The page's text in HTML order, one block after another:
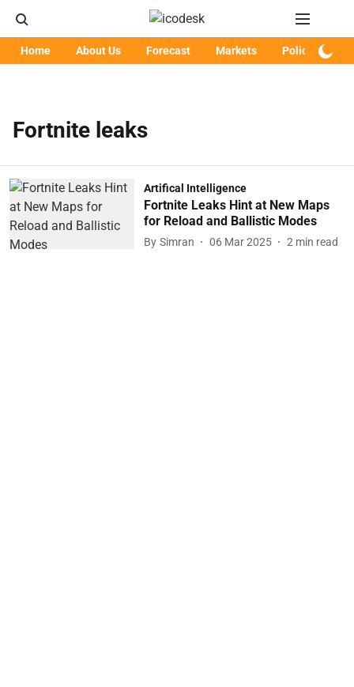
Home About Us Forecast Markets Policy
Fortnite leaks
Artifical Intelligence
Fortnite Leaks Hint at New Maps
for Reload and Ballistic Modes
By Simran 06 Mar 2025 2 min read